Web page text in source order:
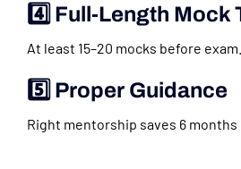
4️⃣ Full-Length Mock
At least 15–20 mocks before exam.
5️⃣ Proper Guidance
Right mentorship saves 6 months